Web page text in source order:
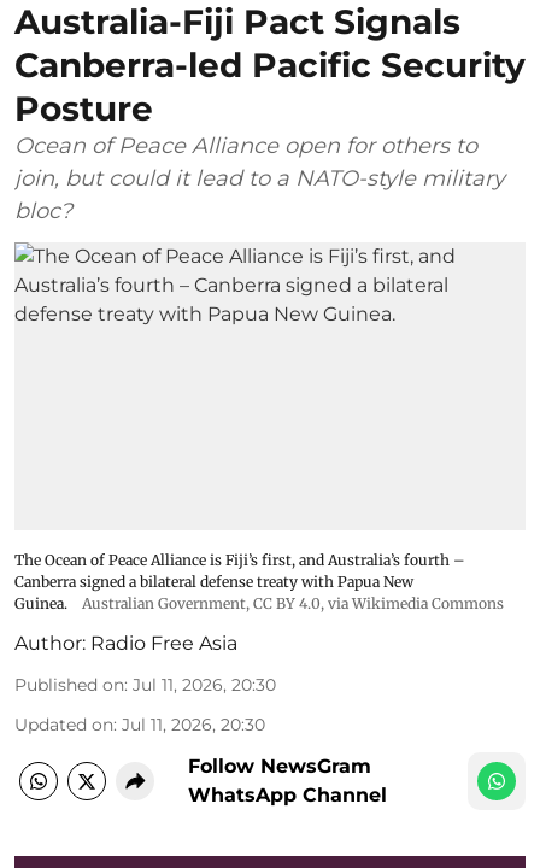
Australia-Fiji Pact Signals
Canberra-led Pacific Security
Posture
Ocean of Peace Alliance open for others to
join, but could it lead to a NATO-style military
bloc?
The Ocean of Peace Alliance is Fiji’s first, and Australia’s fourth –
Canberra signed a bilateral defense treaty with Papua New
Guinea.
Australian Government, CC BY 4.0, via Wikimedia Commons
Author: Radio Free Asia
Published on: Jul 11, 2026, 20:30
Updated on: Jul 11, 2026, 20:30
Follow NewsGram
WhatsApp Channel